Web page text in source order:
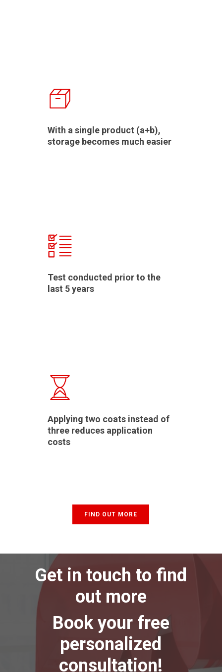
With a single product (a+b),
storage becomes much easier
Test conducted prior to the
last 5 years
Applying two coats instead of
three reduces application
costs
FIND OUT MORE
Get in touch to find
out more
Book your free
personalized
consultation!